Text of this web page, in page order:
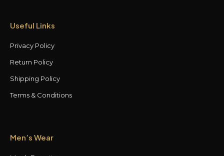
Useful Links
Privacy Policy
Return Policy
Shipping Policy
Terms & Conditions
Men’s Wear